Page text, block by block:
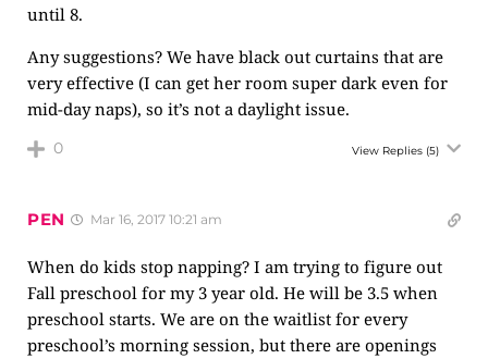
until 8.
Any suggestions? We have black out curtains that are
very effective (I can get her room super dark even for
mid-day naps), so it’s not a daylight issue.
0 View Replies (5)
PEN Mar 16, 2017 10:21 am
When do kids stop napping? I am trying to figure out
Fall preschool for my 3 year old. He will be 3.5 when
preschool starts. We are on the waitlist for every
preschool’s morning session, but there are openings